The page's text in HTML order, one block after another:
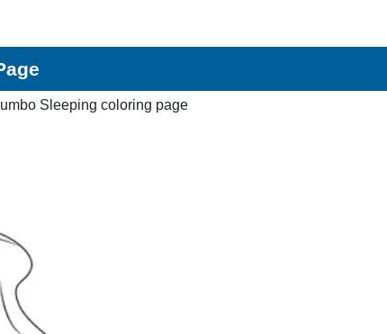
Sleeping coloring page